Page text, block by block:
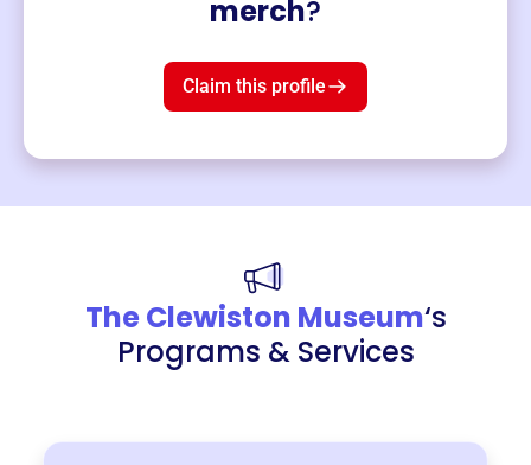
merch?
Claim this profile
The Clewiston Museum‘s
Programs & Services